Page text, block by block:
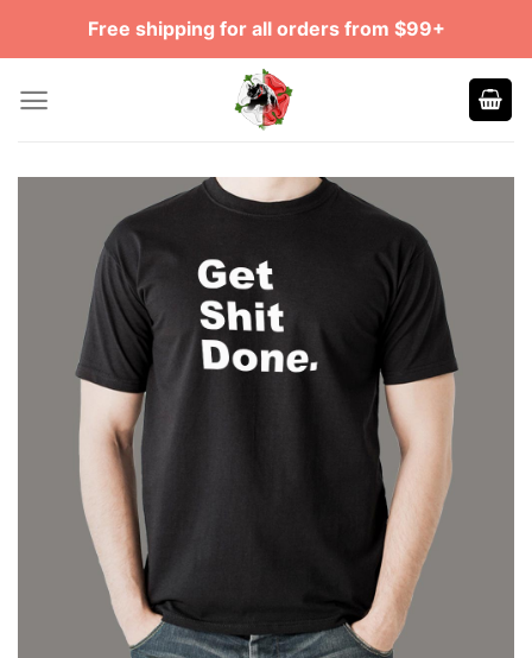
Free shipping for all orders from $99+